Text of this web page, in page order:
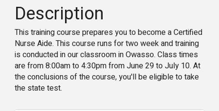
Description
This training course prepares you to become a Certified
Nurse Aide. This course runs for two week and training
is conducted in our classroom in Owasso. Class times
are from 8:00am to 4:30pm from June 29 to July 10. At
the conclusions of the course, you'll be eligible to take
the state test.